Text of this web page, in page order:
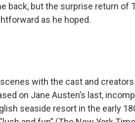
back, but the surprise return of
as he hoped.
with the cast and
on Jane Austen’s last,
seaside resort in the early